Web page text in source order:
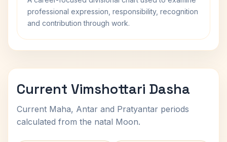
professional expression, responsibility, recognition
and contribution through work.
Current Vimshottari Dasha
Current Maha, Antar and Pratyantar periods
calculated from the natal Moon.